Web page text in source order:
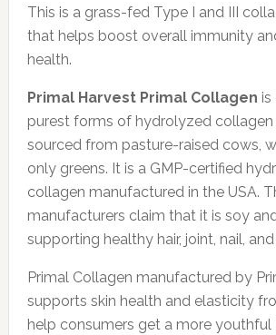
This is a grass-fed Type I and III
that helps boost overall immunity
health.
Primal Harvest Primal Collagen
purest forms of hydrolyzed
sourced from pasture-raised cows,
only greens. It is a GMP-certified
collagen manufactured in the USA.
manufacturers claim that it is soy
supporting healthy hair, joint, nail,
Primal Collagen manufactured by
supports skin health and elasticity
help consumers get a more